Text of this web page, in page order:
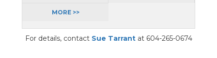
MORE >>
For details, contact Sue Tarrantat 604-265-0674